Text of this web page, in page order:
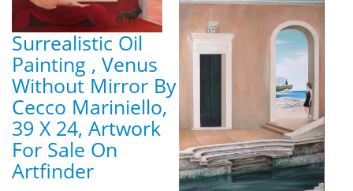
Surrealistic Oil
Painting , Venus
Without Mirror By
Cecco Mariniello,
39 X 24, Artwork
For Sale On
Artfinder